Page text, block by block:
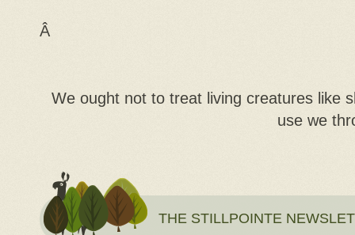
Â
We ought not to treat living creatures like
use we
THE STILLPOINTE